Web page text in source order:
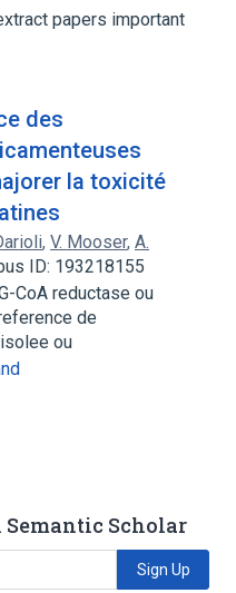
papers important
des
la toxicité
, V. Mooser, A.
ID: 193218155
CoA reductase ou
de
ou
Scholar
Sign Up